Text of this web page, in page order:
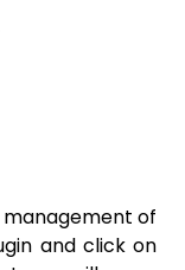
management of
and click on